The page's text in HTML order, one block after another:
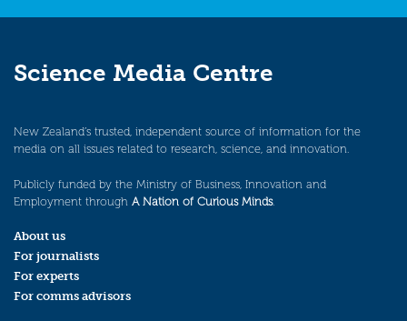
Science Media Centre
New Zealand’s trusted, independent source of information for the
media on all issues related to research, science, and innovation.
Publicly funded by the Ministry of Business, Innovation and
Employment through A Nation of Curious Minds.
About us
For journalists
For experts
For comms advisors